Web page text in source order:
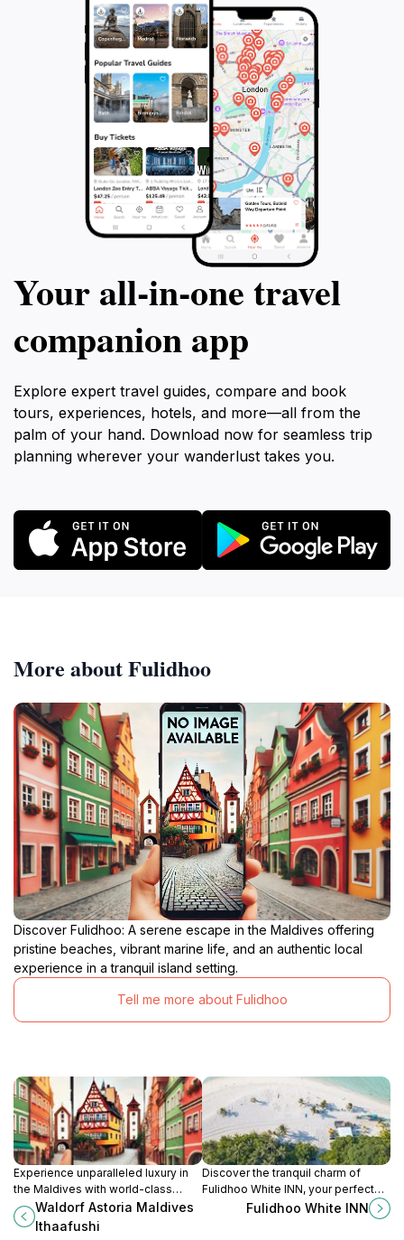
Your all‑in‑one travel
companion app
Explore expert travel guides, compare and book
tours, experiences, hotels, and more—all from the
palm of your hand. Download now for seamless trip
planning wherever your wanderlust takes you.
More about Fulidhoo
Discover Fulidhoo: A serene escape in the Maldives offering
pristine beaches, vibrant marine life, and an authentic local
experience in a tranquil island setting.
Tell me more about Fulidhoo
Experience unparalleled luxury in
the Maldives with world-class
dining, lavish villas, and a private
island at Waldorf Astoria Ithaafushi.
Waldorf Astoria Maldives
Ithaafushi
Discover the tranquil charm of
Fulidhoo White INN, your perfect
guest house for exploring the
Fulidhoo White INN